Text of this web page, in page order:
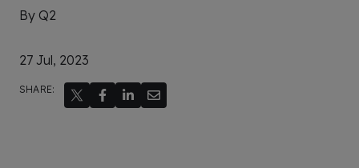
By Q2
27 Jul, 2023
SHARE: